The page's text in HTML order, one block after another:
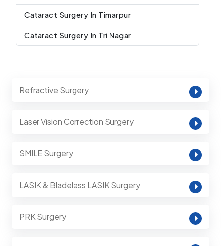
Cataract Surgery In Timarpur
Cataract Surgery In Tri Nagar
Refractive Surgery
Laser Vision Correction Surgery
SMILE Surgery
LASIK & Bladeless LASIK Surgery
PRK Surgery